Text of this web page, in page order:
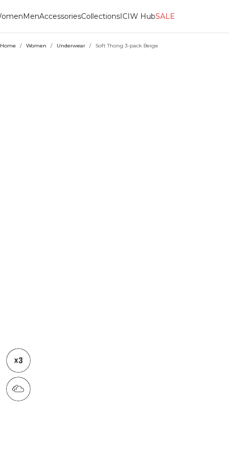
MenAccessoriesCollectionsICIW HubSALE
Home / Women / Underwear / Soft Thong 3-pack Beige